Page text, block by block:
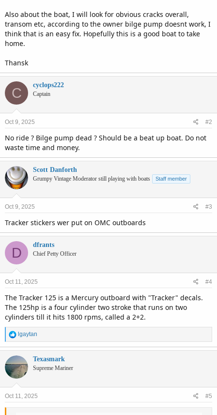
Also about the boat, I will look for obvious cracks overall,
transom etc, according to the owner bilge pump doesnt work, I
think that is an easy fix. Hopefully this is a good boat to take
home.
Thansk
C cyclops222
Captain
Oct 9, 2025 #2
No ride ? Bilge pump dead ? Should be a beat up boat. Do not
waste time and money.
Scott Danforth
Grumpy Vintage Moderator still playing with boats Staff member
Oct 9, 2025 #3
Tracker stickers wer put on OMC outboards
D dfrants
Chief Petty Officer
Oct 11, 2025 #4
The Tracker 125 is a Mercury outboard with "Tracker" decals.
The 125hp is a four cylinder two stroke that runs on two
cylinders till it hits 1800 rpms, called a 2+2.
R
e
a
c
t
i
o
s
lgaytan
Texasmark
Supreme Mariner
Oct 11, 2025 #5